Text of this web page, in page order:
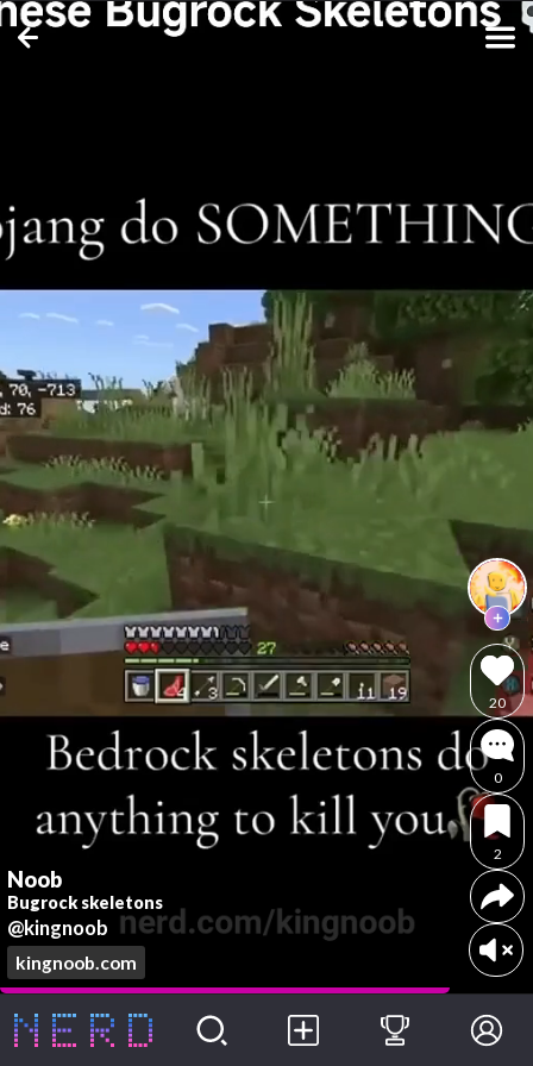
Noob
Bugrock skeletons
@kingnoob
kingnoob.com
20
0
2